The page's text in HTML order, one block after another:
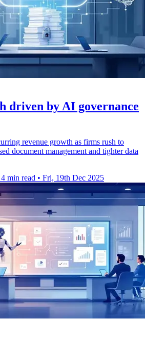
driven by AI governance
revenue growth as firms rush to
document management and tighter data
4 min read • Fri, 19th Dec 2025